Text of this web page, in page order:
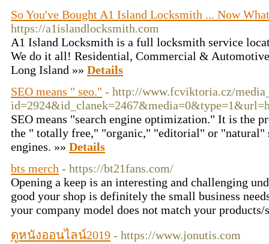
So You've Bought A1 Island Locksmith ... Now
https://a1islandlocksmith.com
A1 Island Locksmith is a full locksmith service
We do it all! Residential, Commercial &
Long Island »» Details
SEO means " seo." - http://www.fcviktoria.cz/
SEO means "search engine optimization." It is the
the " totally free," "organic," "editorial" or "natural"
engines. »» Details
bts merch - https://bt21fans.com/
Opening a keep is an interesting and challenging
good your shop is definitely the small business
your company model does not match your products/
ดูหนังออนไลน์2019 - https://www.jonutis.com